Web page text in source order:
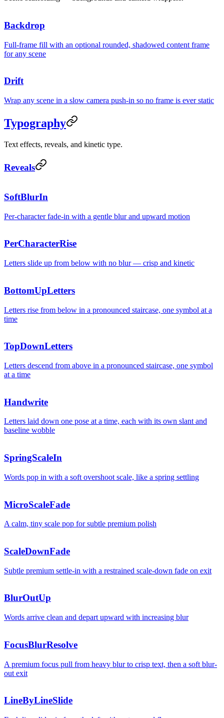
Your content
Backdrop
Full-frame fill with an optional rounded, shadowed content frame
for any scene
Drift
Wrap any scene in a slow camera push-in so no frame is ever static
Typography
Text effects, reveals, and kinetic type.
Reveals
SoftBlurIn
Per-character fade-in with a gentle blur and upward motion
PerCharacterRise
Letters slide up from below with no blur — crisp and kinetic
BottomUpLetters
Letters rise from below in a pronounced staircase, one symbol at a
time
TopDownLetters
Letters descend from above in a pronounced staircase, one symbol
at a time
Handwrite
Letters laid down one pose at a time, each with its own slant and
baseline wobble
SpringScaleIn
Words pop in with a soft overshoot scale, like a spring settling
MicroScaleFade
A calm, tiny scale pop for subtle premium polish
ScaleDownFade
Subtle premium settle-in with a restrained scale-down fade on exit
BlurOutUp
Words arrive clean and depart upward with increasing blur
FocusBlurResolve
A premium focus pull from heavy blur to crisp text, then a soft blur-
out exit
LineByLineSlide